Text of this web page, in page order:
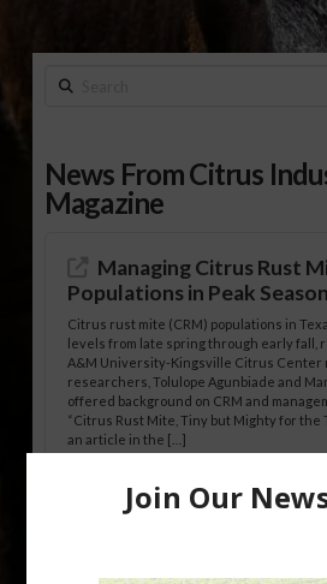
Search
News From Citrus
Magazine
Managing Citrus Rust
Populations in Peak Season
Citrus rust mite (CRM) populations in
levels from late spring through early fall,
A&M University-Kingsville Citrus Center
researchers, Tolulope Agunbiade and
offered background on CRM and
“Citrus Rust Mite, Tiny but Mighty for the
an article in the […]
Pathologist Provides